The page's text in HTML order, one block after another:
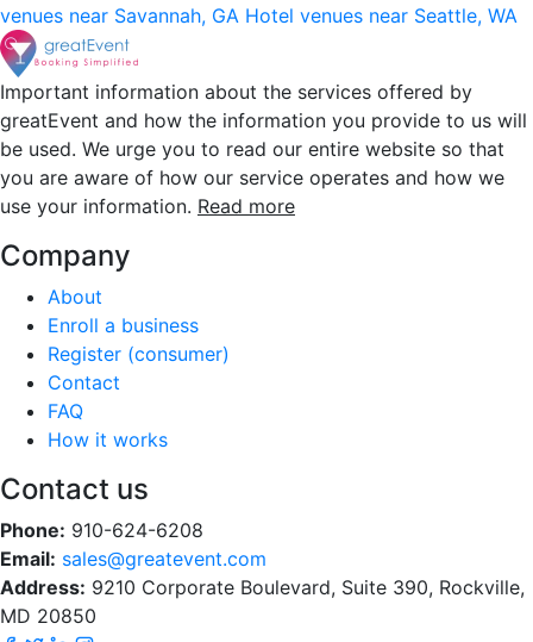
venues near Savannah, GA Hotel venues near Seattle, WA
Important information about the services offered by
greatEvent and how the information you provide to us will
be used. We urge you to read our entire website so that
you are aware of how our service operates and how we
use your information. Read more
Company
About
Enroll a business
Register (consumer)
Contact
FAQ
How it works
Contact us
Phone: 910-624-6208
Email: sales@greatevent.com
Address: 9210 Corporate Boulevard, Suite 390, Rockville,
MD 20850